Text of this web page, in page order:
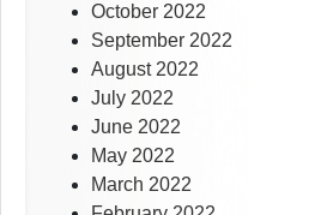
October 2022
September 2022
August 2022
July 2022
June 2022
May 2022
March 2022